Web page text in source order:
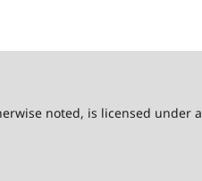
noted, is licensed under a